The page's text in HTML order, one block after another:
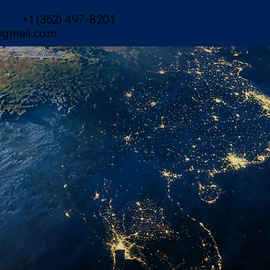
+1 (352) 497-8201